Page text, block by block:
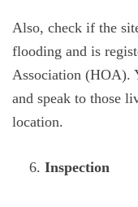
Also, check if the
flooding and is
Association (HOA).
and speak to those
location.
Inspection